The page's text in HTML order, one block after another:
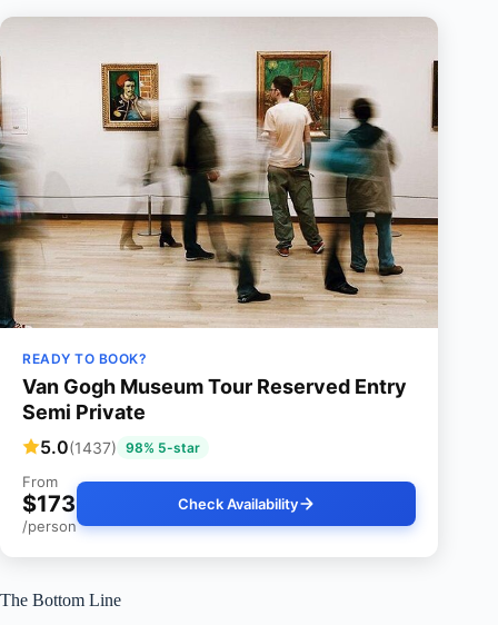
READY TO BOOK?
Van Gogh Museum Tour Reserved Entry
Semi Private
5.0(1437) 98% 5-star
From
$173
/person
Check Availability
The Bottom Line